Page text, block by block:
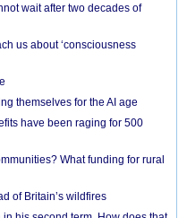
wait after two decades of
us about ‘consciousness
themselves for the AI age
have been raging for 500
What funding for rural
of Britain’s wildfires